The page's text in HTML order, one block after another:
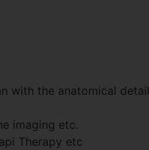
with the anatomical detail
imaging etc.
Therapy etc